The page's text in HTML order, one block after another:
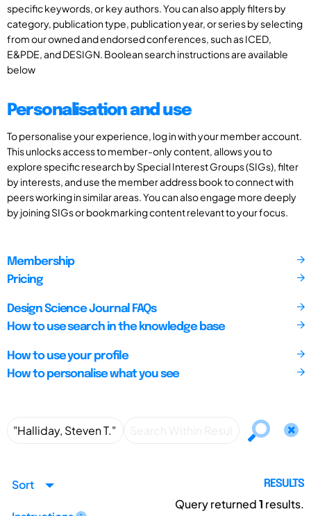
specific keywords, or key authors. You can also apply filters by
category, publication type, publication year, or series by selecting
from our owned and endorsed conferences, such as ICED,
E&PDE, and DESIGN. Boolean search instructions are available
below
Personalisation and use
To personalise your experience, log in with your member account.
This unlocks access to member-only content, allows you to
explore specific research by Special Interest Groups (SIGs), filter
by interests, and use the member address book to connect with
peers working in similar areas. You can also engage more deeply
by joining SIGs or bookmarking content relevant to your focus.
Membership
Pricing
Design Science Journal FAQs
How to use search in the knowledge base
How to use your profile
How to personalise what you see
Sort RESULTS
Query returned1 results.